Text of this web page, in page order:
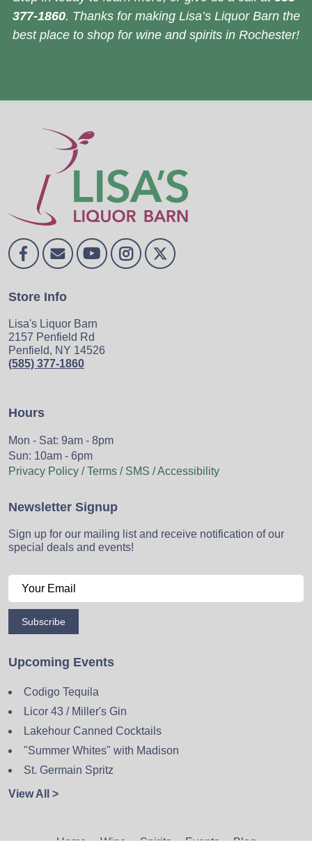
377-1860. Thanks for making Lisa’s Liquor Barn the
best place to shop for wine and spirits in Rochester!
Store Info
Lisa's Liquor Barn
2157 Penfield Rd
Penfield, NY 14526
(585) 377-1860
Hours
Mon - Sat: 9am - 8pm
Sun: 10am - 6pm
Privacy Policy / Terms / SMS / Accessibility
Newsletter Signup
Sign up for our mailing list and receive notification of our
special deals and events!
Subscribe
Upcoming Events
Codigo Tequila
Licor 43 / Miller's Gin
Lakehour Canned Cocktails
"Summer Whites" with Madison
St. Germain Spritz
View All >
Home Wine Spirits Events Blog